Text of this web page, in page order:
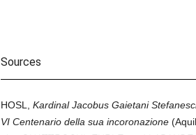
Sources
HOSL, Kardinal Jacobus Gaietani
VI Centenario della sua incoronazione